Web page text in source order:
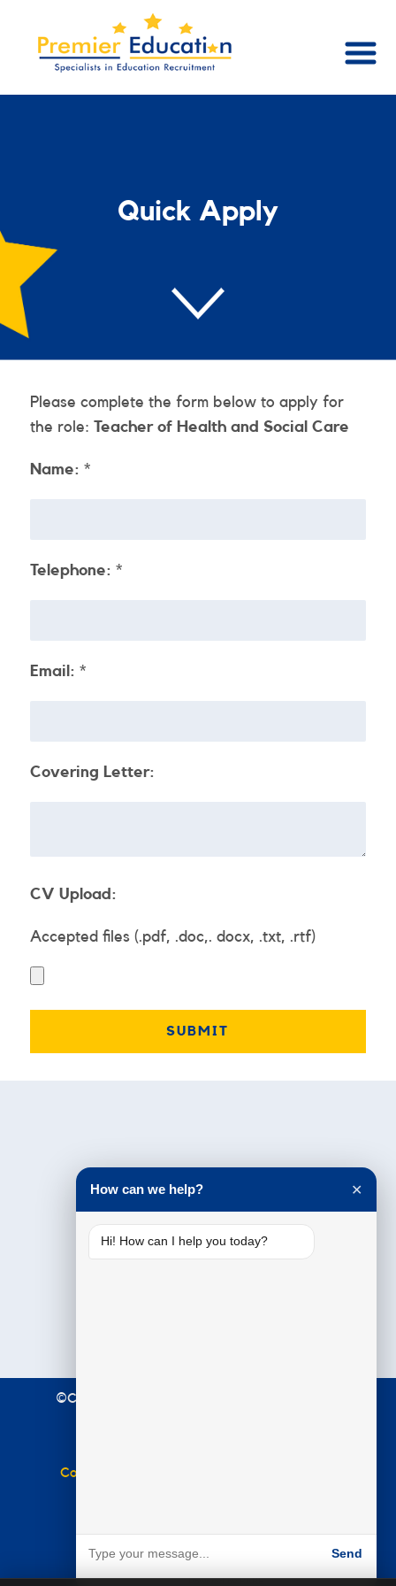
Quick Apply
Please complete the form below to apply for
the role: Teacher of Health and Social Care
Name: *
Telephone: *
Email: *
Covering Letter:
CV Upload:
Accepted files (.pdf, .doc,. docx, .txt, .rtf)
Testimonials
©Copyright 2021 Premier Education. All Rights
Complaints Policy
How can we help? ✕
Hi! How can I help you today?
Send
Powered by BARE